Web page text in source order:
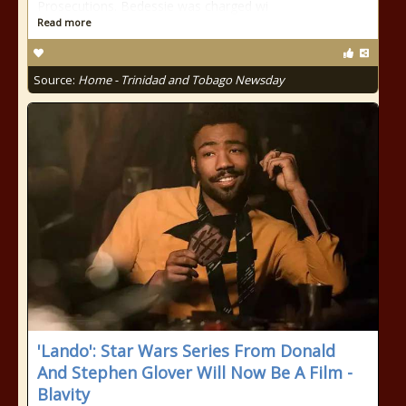
Read more
Source: Home - Trinidad and Tobago Newsday
'Lando': Star Wars Series From Donald
And Stephen Glover Will Now Be A Film -
Blavity